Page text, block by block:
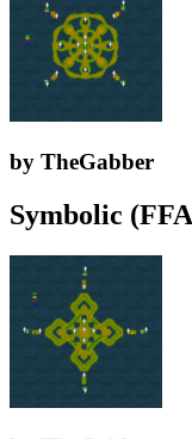
by TheGabber
Symbolic